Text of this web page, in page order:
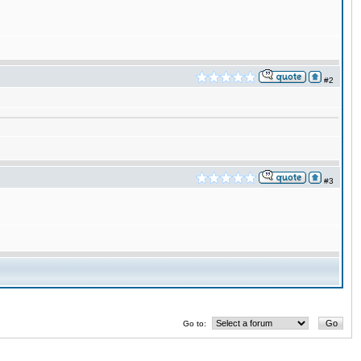
#2
#3
Go to: